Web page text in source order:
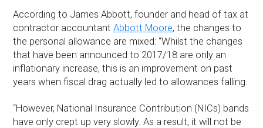
According to James Abbott, founder and head of tax at
contractor accountantAbbott Moore, the changes to
the personal allowance are mixed: “Whilst the changes
that have been announced to 2017/18 are only an
inflationary increase, this is an improvement on past
years when fiscal drag actually led to allowances falling.
“However, National Insurance Contribution (NICs) bands
have only crept up very slowly. As a result, it will not be